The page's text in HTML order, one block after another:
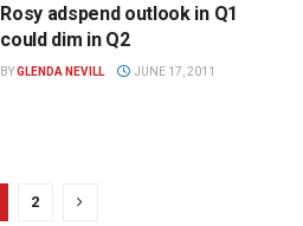
Rosy adspend outlook in Q1
could dim in Q2
BYGLENDA NEVILL JUNE 17, 2011
2